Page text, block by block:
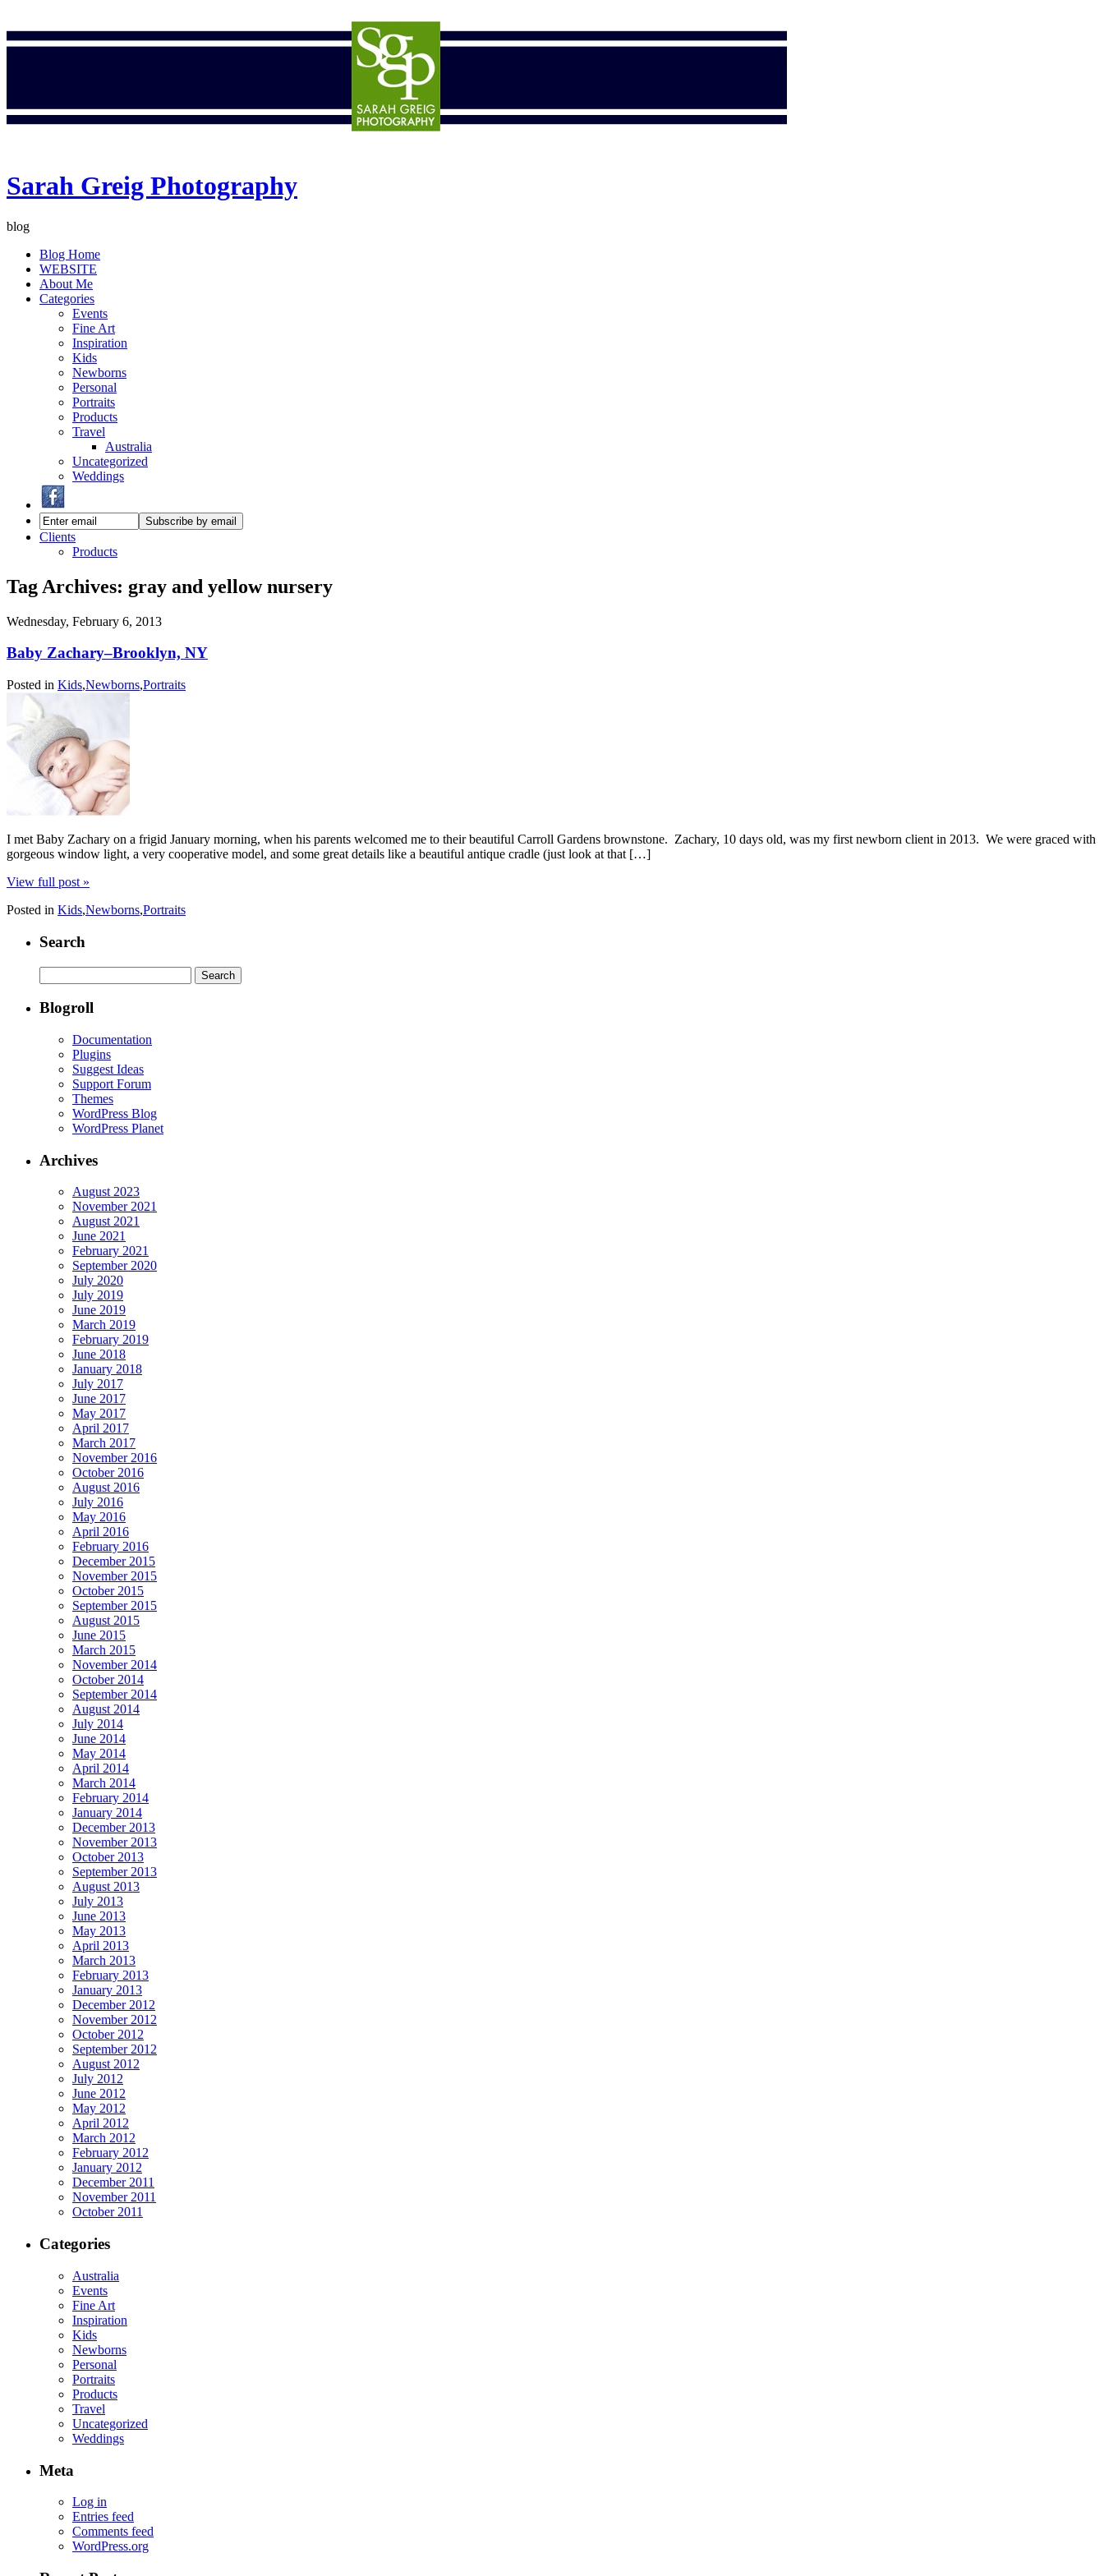
Sarah Greig Photography
blog
Blog Home
WEBSITE
About Me
Categories
Events
Fine Art
Inspiration
Kids
Newborns
Personal
Portraits
Products
Travel
Australia
Uncategorized
Weddings
Clients
Products
Tag Archives: gray and yellow nursery
Wednesday, February 6, 2013
Baby Zachary–Brooklyn, NY
Posted in Kids,Newborns,Portraits
I met Baby Zachary on a frigid January morning, when his parents welcomed me to their beautiful Carroll Gardens brownstone. Zachary, 10 days old, was my first newborn client in 2013. We were graced with
gorgeous window light, a very cooperative model, and some great details like a beautiful antique cradle (just look at that […]
View full post »
Posted in Kids,Newborns,Portraits
Search
for:
Blogroll
Documentation
Plugins
Suggest Ideas
Support Forum
Themes
WordPress Blog
WordPress Planet
Archives
August 2023
November 2021
August 2021
June 2021
February 2021
September 2020
July 2020
July 2019
June 2019
March 2019
February 2019
June 2018
January 2018
July 2017
June 2017
May 2017
April 2017
March 2017
November 2016
October 2016
August 2016
July 2016
May 2016
April 2016
February 2016
December 2015
November 2015
October 2015
September 2015
August 2015
June 2015
March 2015
November 2014
October 2014
September 2014
August 2014
July 2014
June 2014
May 2014
April 2014
March 2014
February 2014
January 2014
December 2013
November 2013
October 2013
September 2013
August 2013
July 2013
June 2013
May 2013
April 2013
March 2013
February 2013
January 2013
December 2012
November 2012
October 2012
September 2012
August 2012
July 2012
June 2012
May 2012
April 2012
March 2012
February 2012
January 2012
December 2011
November 2011
October 2011
Categories
Australia
Events
Fine Art
Inspiration
Kids
Newborns
Personal
Portraits
Products
Travel
Uncategorized
Weddings
Meta
Log in
Entries feed
Comments feed
WordPress.org